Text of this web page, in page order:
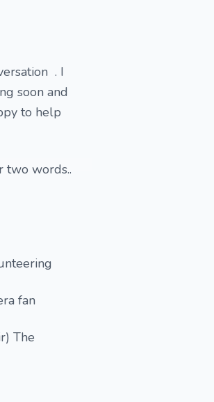
. I
soon and
to help
two words..
fan
The